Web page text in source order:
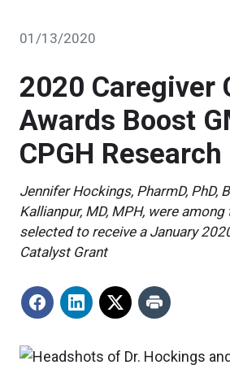
01/13/2020
2020 Caregiver
Awards Boost
CPGH Research
Jennifer Hockings, PharmD, PhD,
Kallianpur, MD, MPH, were
selected to receive a January
Catalyst Grant